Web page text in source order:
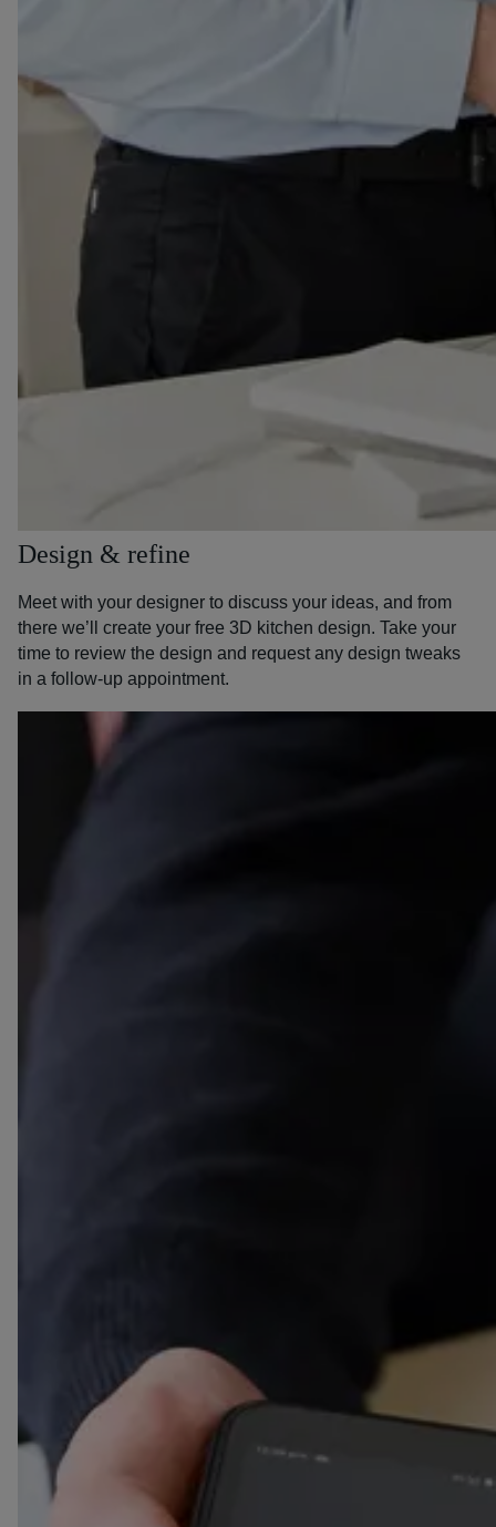
Design & refine
Meet with your designer to discuss your ideas, and from
there we’ll create your free 3D kitchen design. Take your
time to review the design and request any design tweaks
in a follow-up appointment.